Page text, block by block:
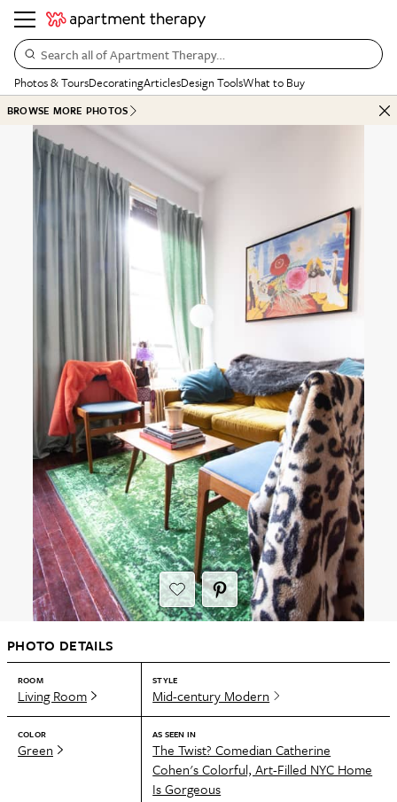
Search all of Apartment Therapy…
Photos & ToursDecoratingArticlesDesign ToolsWhat to Buy
BROWSE MORE PHOTOS
PHOTO DETAILS
ROOM
Living Room
STYLE
Mid-century Modern
COLOR
Green
AS SEEN IN
The Twist? Comedian Catherine
Cohen's Colorful, Art-Filled NYC Home
Is Gorgeous